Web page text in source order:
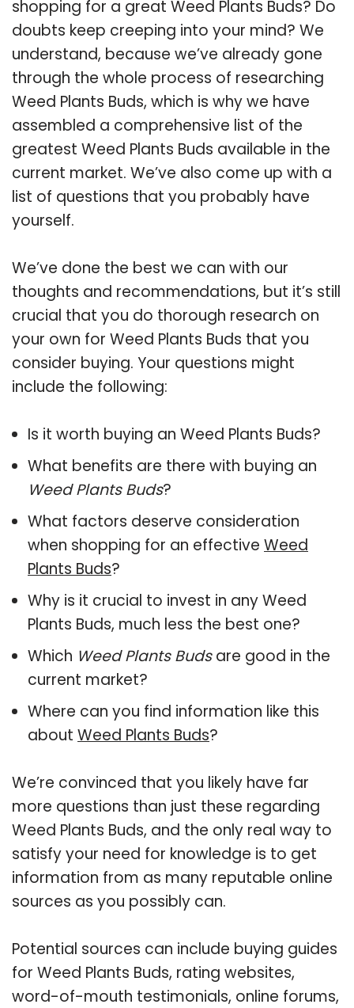
shopping for a great Weed Plants Buds? Do
doubts keep creeping into your mind? We
understand, because we’ve already gone
through the whole process of researching
Weed Plants Buds, which is why we have
assembled a comprehensive list of the
greatest Weed Plants Buds available in the
current market. We’ve also come up with a
list of questions that you probably have
yourself.
We’ve done the best we can with our
thoughts and recommendations, but it’s still
crucial that you do thorough research on
your own for Weed Plants Buds that you
consider buying. Your questions might
include the following:
Is it worth buying an Weed Plants Buds?
What benefits are there with buying an
Weed Plants Buds?
What factors deserve consideration
when shopping for an effective Weed
Plants Buds?
Why is it crucial to invest in any Weed
Plants Buds, much less the best one?
Which Weed Plants Budsare good in the
current market?
Where can you find information like this
about Weed Plants Buds?
We’re convinced that you likely have far
more questions than just these regarding
Weed Plants Buds, and the only real way to
satisfy your need for knowledge is to get
information from as many reputable online
sources as you possibly can.
Potential sources can include buying guides
for Weed Plants Buds, rating websites,
word-of-mouth testimonials, online forums,